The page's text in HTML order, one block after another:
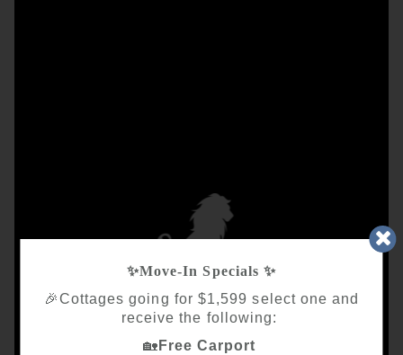
✨Move‑In Specials ✨
🎉Cottages going for $1,599 select one and
receive the following:
🏡 Free Carport